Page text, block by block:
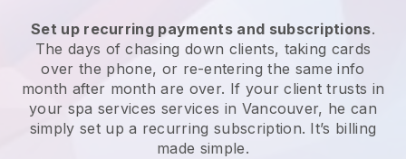
Set up recurring payments and subscriptions.
The days of chasing down clients, taking cards
over the phone, or re-entering the same info
month after month are over. If your client trusts in
your spa services services in Vancouver, he can
simply set up a recurring subscription. It’s billing
made simple.